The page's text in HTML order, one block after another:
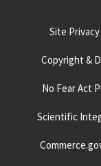
Site Privacy
Copyright &
No Fear Act
Scientific